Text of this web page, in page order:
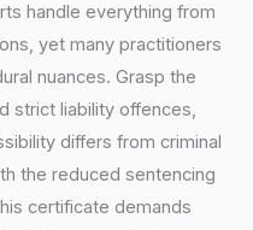
handle everything from
yet many practitioners
nuances. Grasp the
strict liability offences,
differs from criminal
the reduced sentencing
certificate demands